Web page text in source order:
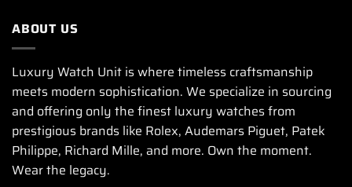
ABOUT US
Luxury Watch Unit is where timeless craftsmanship
meets modern sophistication. We specialize in sourcing
and offering only the finest luxury watches from
prestigious brands like Rolex, Audemars Piguet, Patek
Philippe, Richard Mille, and more. Own the moment.
Wear the legacy.